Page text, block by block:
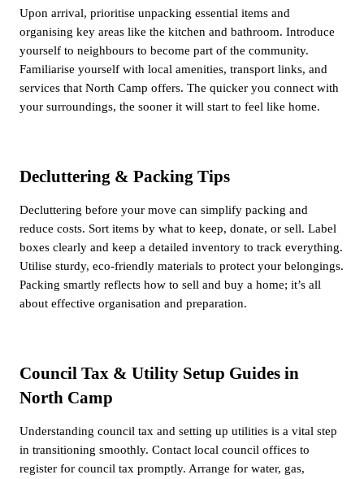
Upon arrival, prioritise unpacking essential items and
organising key areas like the kitchen and bathroom. Introduce
yourself to neighbours to become part of the community.
Familiarise yourself with local amenities, transport links, and
services that North Camp offers. The quicker you connect with
your surroundings, the sooner it will start to feel like home.
Decluttering & Packing Tips
Decluttering before your move can simplify packing and
reduce costs. Sort items by what to keep, donate, or sell. Label
boxes clearly and keep a detailed inventory to track everything.
Utilise sturdy, eco-friendly materials to protect your belongings.
Packing smartly reflects how to sell and buy a home; it’s all
about effective organisation and preparation.
Council Tax & Utility Setup Guides in
North Camp
Understanding council tax and setting up utilities is a vital step
in transitioning smoothly. Contact local council offices to
register for council tax promptly. Arrange for water, gas,